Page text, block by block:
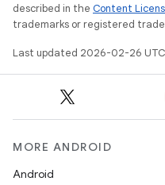
described in the Content
trademarks or registered
Last updated 2026-02-26
MORE ANDROID
Android